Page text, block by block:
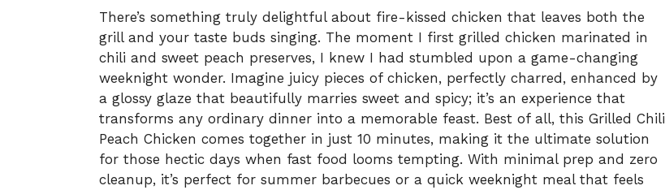
There’s something truly delightful about fire-kissed chicken that leaves both the
grill and your taste buds singing. The moment I first grilled chicken marinated in
chili and sweet peach preserves, I knew I had stumbled upon a game-changing
weeknight wonder. Imagine juicy pieces of chicken, perfectly charred, enhanced by
a glossy glaze that beautifully marries sweet and spicy; it’s an experience that
transforms any ordinary dinner into a memorable feast. Best of all, this Grilled Chili
Peach Chicken comes together in just 10 minutes, making it the ultimate solution
for those hectic days when fast food looms tempting. With minimal prep and zero
cleanup, it’s perfect for summer barbecues or a quick weeknight meal that feels